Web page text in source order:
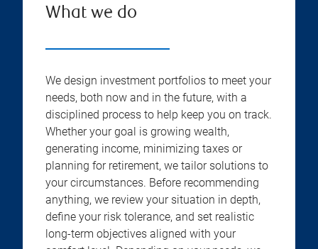
What we do
We design investment portfolios to meet your
needs, both now and in the future, with a
disciplined process to help keep you on track.
Whether your goal is growing wealth,
generating income, minimizing taxes or
planning for retirement, we tailor solutions to
your circumstances. Before recommending
anything, we review your situation in depth,
define your risk tolerance, and set realistic
long-term objectives aligned with your